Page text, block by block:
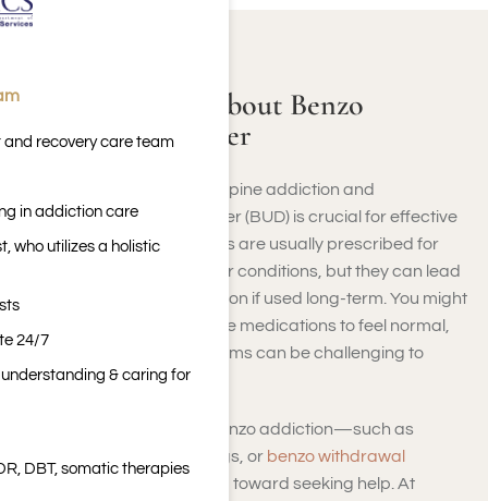
Learning More About Benzo
Addiction Disorder
Understanding benzodiazepine addiction and
benzodiazepine use disorder (BUD) is crucial for effective
treatment. Benzodiazepines are usually prescribed for
anxiety, insomnia, and other conditions, but they can lead
to dependence and addiction if used long-term. You might
find yourself relying on these medications to feel normal,
and the withdrawal symptoms can be challenging to
handle alone.
Recognizing the signs of benzo addiction—such as
increasing dosage, cravings, or benzo withdrawal
—is the first step toward seeking help. At
recovery care team
in addiction care
who utilizes a holistic
24/7
& caring for
DBT, somatic therapies